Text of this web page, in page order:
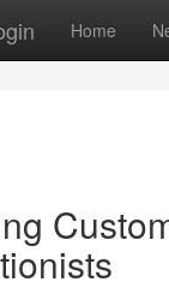
Home